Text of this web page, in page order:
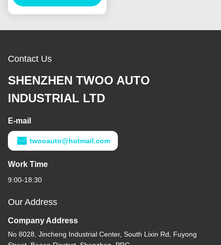
Contact Us
SHENZHEN TWOO AUTO
INDUSTRIAL LTD
E-mail
twooauto@hotmail.com
Work Time
9:00-18:30
Our Address
Company Address
No 8028, Jincheng Industrial Center, South Lixin Rd, Fuyong